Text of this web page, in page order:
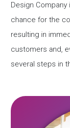
Design
chance for the
resulting in
customers and,
several steps in